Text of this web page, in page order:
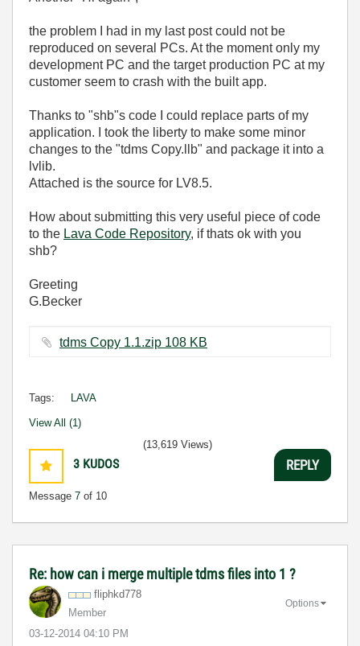
the problem I had in my last post could not be
reproduced on several PCs. At the moment only my
development PC and the target production PC at my
customer seem to crash with the built app.
Thanks to "shb"s code I could replace parts of my
application. I took the liberty to make some minor
changes to the "tdms Copy.llb" and package it into a
lvlib.
Attached is the source for LV8.5.
How about submitting this very useful piece of code
to the Lava Code Repository, if thats ok with you
shb?
Greeting
G.Becker
tdms Copy 1.1.zip ‏108 KB
Tags: LAVA
View All (1)
3 KUDOS
Message 7 of 10
(13,619 Views)
REPLY
Re: how can i merge multiple tdms files into 1 ?
fliphkd778
Member
‎03-12-2014 04:10 PM
Options